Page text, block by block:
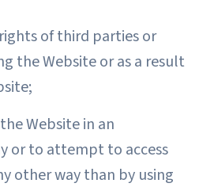
of third parties or
the Website or as a result
Website in an
or to attempt to access
other way than by using